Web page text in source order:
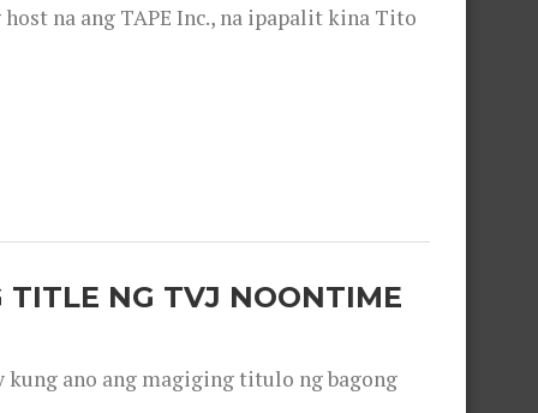
na ang TAPE Inc., na ipapalit kina Tito
TITLE NG TVJ NOONTIME
kung ano ang magiging titulo ng bagong